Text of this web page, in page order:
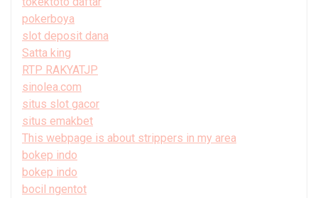
pokerboya
slot deposit dana
Satta king
RTP RAKYATJP
sinolea.com
situs slot gacor
situs emakbet
This webpage is about strippers in my area
bokep indo
bokep indo
bocil ngentot